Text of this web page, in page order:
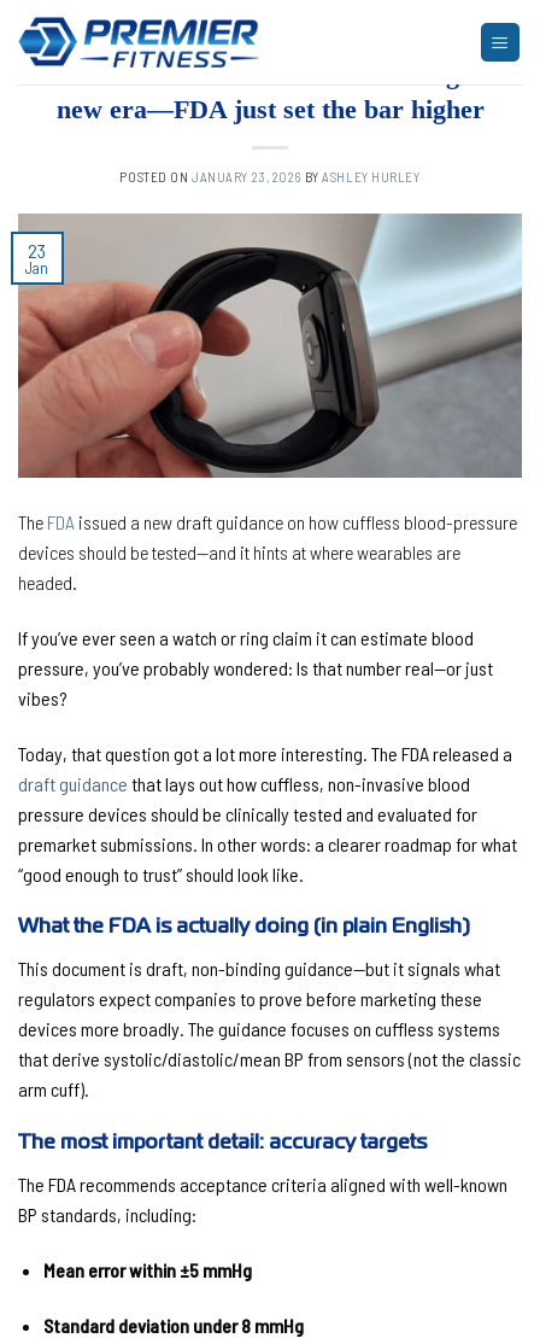
content
ARTICLES,BLOG
Cuffless BP wearables are entering a
new era—FDA just set the bar higher
POSTED ONJANUARY 23, 2026 BY ASHLEY HURLEY
23
Jan
The FDA issued a new draft guidance on how cuffless blood-pressure
devices should be tested—and it hints at where wearables are
headed.
If you’ve ever seen a watch or ring claim it can estimate blood
pressure, you’ve probably wondered: Is that number real—or just
vibes?
Today, that question got a lot more interesting. The FDA released a
draft guidance that lays out howcuffless, non-invasive blood
pressure devices should be clinically tested and evaluated for
premarket submissions. In other words: a clearer roadmap for what
“good enough to trust” should look like.
What the FDA is actually doing (in plain English)
This document is draft, non-binding guidance—but it signals what
regulators expect companies to prove before marketing these
devices more broadly. The guidance focuses on cuffless systems
that derive systolic/diastolic/mean BP from sensors (not the classic
arm cuff).
The most important detail: accuracy targets
The FDA recommends acceptance criteria aligned with well-known
BP standards, including:
Mean error within ±5 mmHg
Standard deviation under 8 mmHg